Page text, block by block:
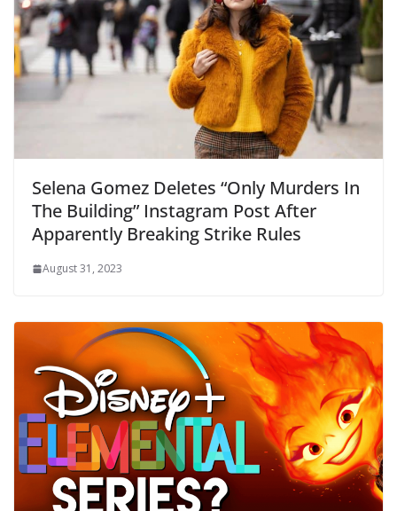
Selena Gomez Deletes “Only Murders In
The Building” Instagram Post After
Apparently Breaking Strike Rules
August 31, 2023